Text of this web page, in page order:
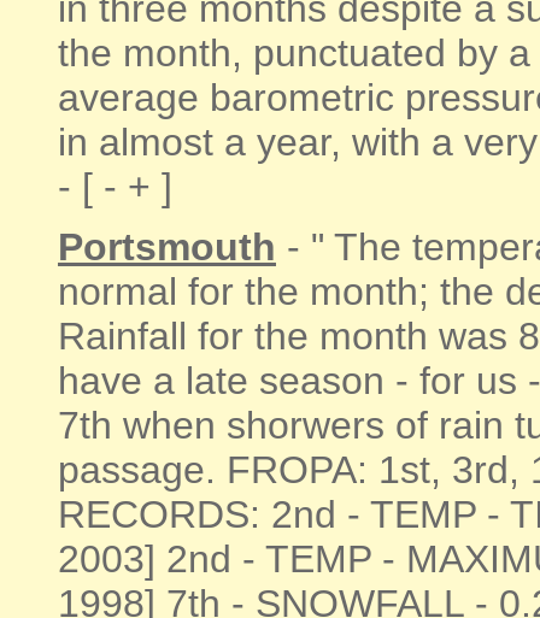
the month, punctuated by
average barometric
in almost a year, with a
- [ - + ]
Portsmouth - " The
normal for the month; the
Rainfall for the month was
have a late season - for us
7th when shorwers of rain
passage. FROPA: 1st, 3rd,
RECORDS: 2nd - TEMP -
2003] 2nd - TEMP -
1998] 7th - SNOWFALL -